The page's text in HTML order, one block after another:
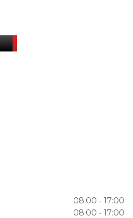
08:00 - 17:00
08:00 - 17:00